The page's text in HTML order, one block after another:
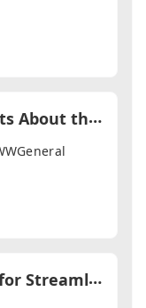
H
ow Do You Educate Clients About the Conveyancing Process?
W
hat’s the Best Software for Streamlining Conveyancing Workflows?